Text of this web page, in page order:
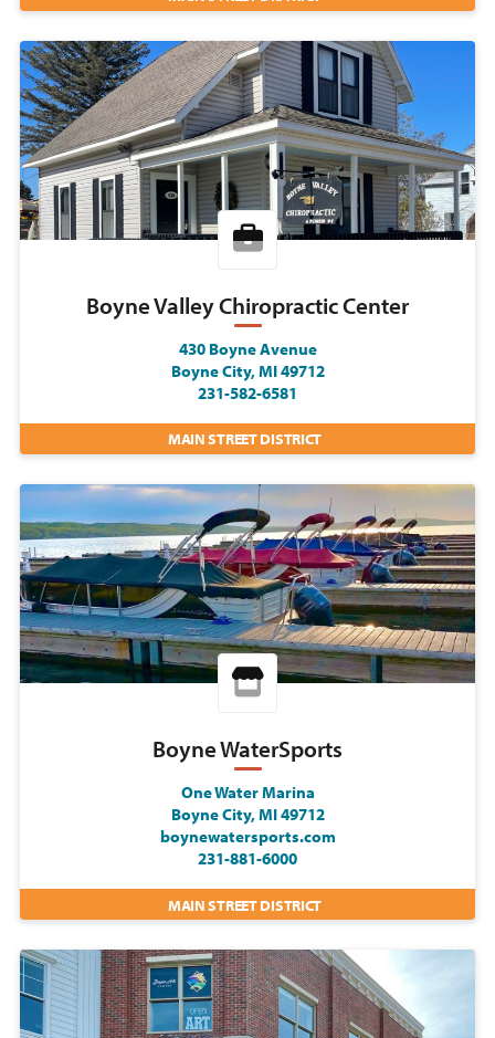
Boyne Valley Chiropractic Center
430 Boyne Avenue
Boyne City, MI 49712
231-582-6581
MAIN STREET DISTRICT
Boyne WaterSports
One Water Marina
Boyne City, MI 49712
boynewatersports.com
231-881-6000
MAIN STREET DISTRICT